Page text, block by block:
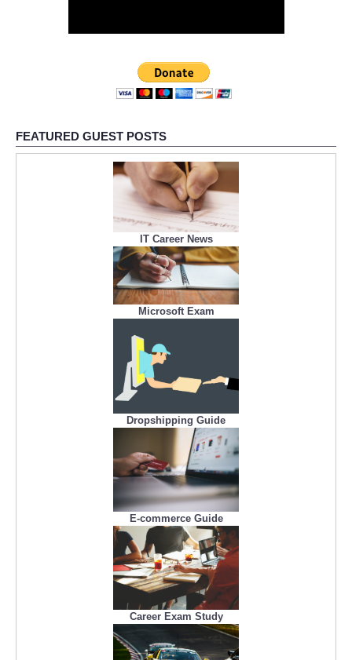
FEATURED GUEST POSTS
IT Career News
Microsoft Exam
Dropshipping Guide
E-commerce Guide
Career Exam Study